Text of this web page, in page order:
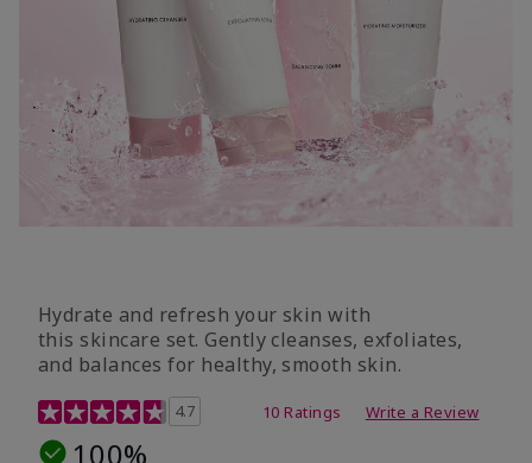
Hydrate and refresh your skin with
this skincare set. Gently cleanses, exfoliates,
and balances for healthy, smooth skin.
5 out of 5 Customer Rating
4.7 10 Ratings Write a Review
100%